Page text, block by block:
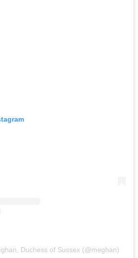
Duchess of Sussex (@meghan)